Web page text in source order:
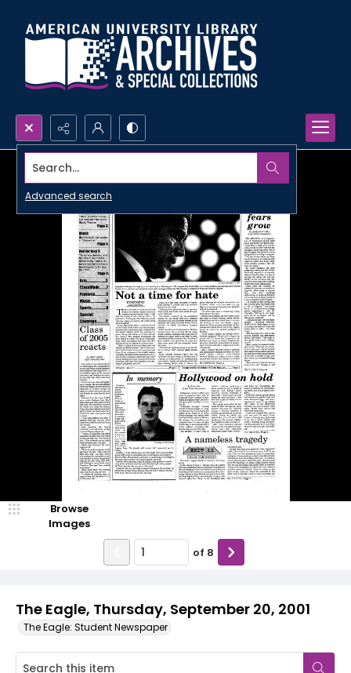
Search...
Advanced search
The Eagle, Thursday, September 20, 2001
The Eagle: Student Newspaper
Browse
Images
of 8